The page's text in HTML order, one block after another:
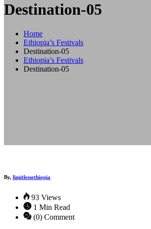
Destination-05
Home
Ethiopia’s Festivals
Destination-05
Ethiopia’s Festivals
Destination-05
By, limitlessethiopia
93 Views
1 Min Read
(0) Comment